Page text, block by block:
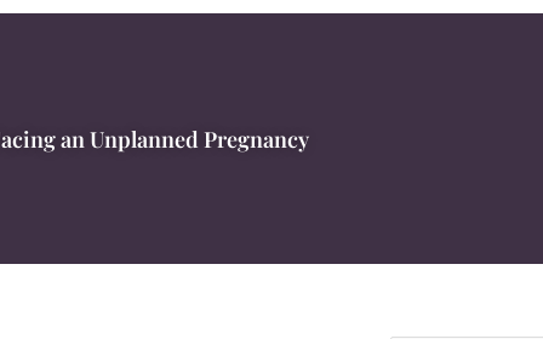
an Unplanned Pregnancy